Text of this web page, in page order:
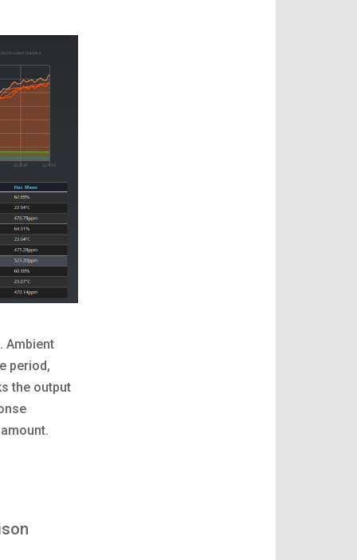
Ambient
period,
the output